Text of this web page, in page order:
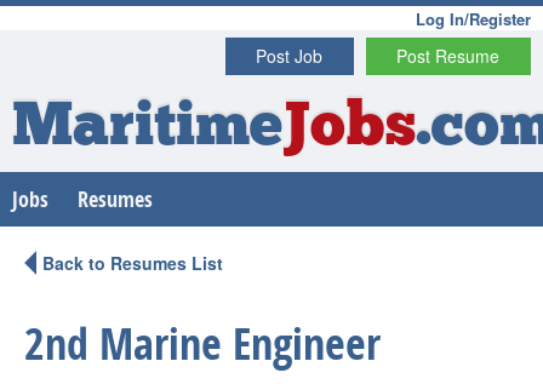
Log In/Register
Post Resume
Post Job
MaritimeJobs
Jobs Resumes
Back to Resumes List
2nd Marine Engineer